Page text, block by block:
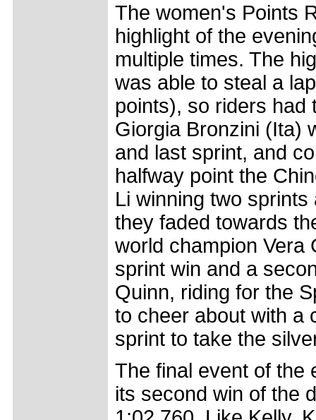
The women's Points
highlight of the
multiple times. The
was able to steal a
points), so riders had
Giorgia Bronzini (Ita)
and last sprint, and
halfway point the
Li winning two
they faded towards
world champion Vera
sprint win and a
Quinn, riding for the
to cheer about with a
sprint to take the
The final event of the
its second win of the